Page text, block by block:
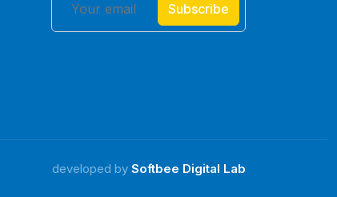
Subscribe
developed by Softbee Digital Lab